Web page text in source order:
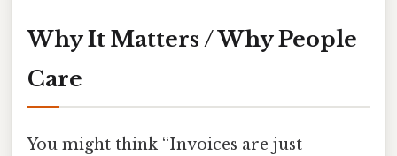
Why It Matters / Why People
Care
You might think “Invoices are just